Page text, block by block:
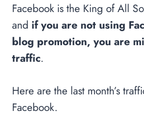
Facebook is the King of All
and if you are not using
blog promotion, you are
traffic.
Here are the last month’s
Facebook.